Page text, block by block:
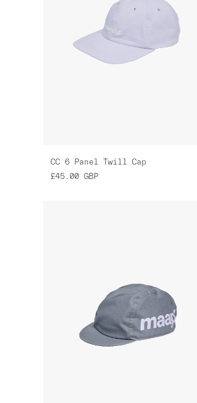
CC 6 Panel Twill Cap
£45.00 GBP